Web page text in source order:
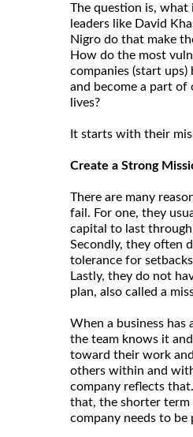
The question is,
leaders like David
Nigro do that make
How do the most
companies (start ups)
and become a part of
lives?
It starts with their
Create a Strong
There are many
fail. For one, they
capital to last
Secondly, they often
tolerance for
Lastly, they do not
plan, also called a
When a business has
the team knows it
toward their work
others within and
company reflects
that, the shorter term
company needs to be